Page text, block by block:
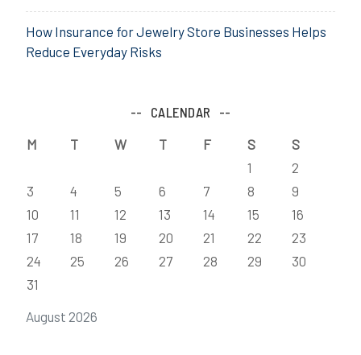
How Insurance for Jewelry Store Businesses Helps
Reduce Everyday Risks
CALENDAR
August 2026
M T W T F S
S
1
2
3
4 5 6 7 8
9
10
11 12 13 14 15
16
17
18 19 20 21 22
23
24
25 26 27 28 29
30
31